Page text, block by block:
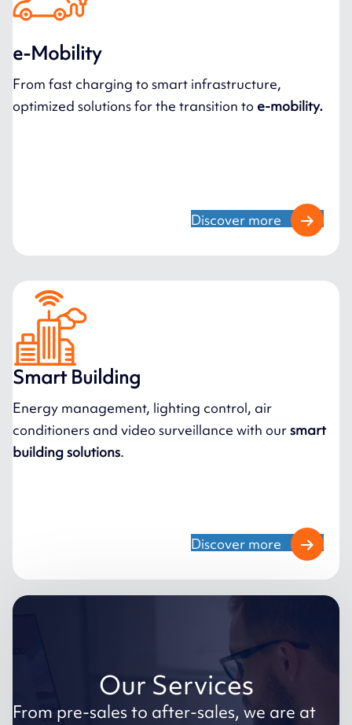
e-Mobility
From fast charging to smart infrastructure,
optimized solutions for the transition to e-mobility.
Discover more
Smart Building
Energy management, lighting control, air
conditioners and video surveillance with oursmart
building solutions.
Discover more
Our Services
From pre-sales to after-sales, we are at